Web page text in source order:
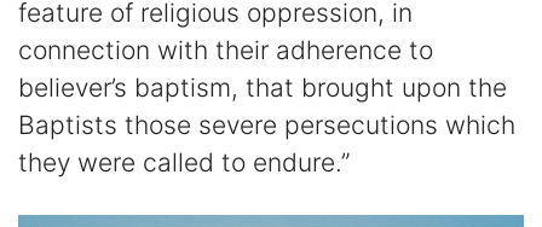
feature of religious oppression, in
connection with their adherence to
believer’s baptism, that brought upon the
Baptists those severe persecutions which
they were called to endure.”